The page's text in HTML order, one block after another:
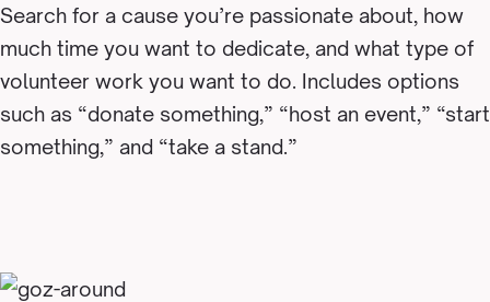
Search for a cause you’re passionate about, how
much time you want to dedicate, and what type of
volunteer work you want to do. Includes options
such as “donate something,” “host an event,” “start
something,” and “take a stand.”